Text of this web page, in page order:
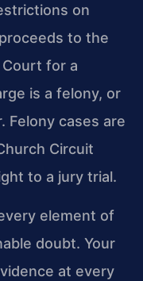
on
to the
Court for a
is a felony, or
Felony cases are
Circuit
to a jury trial.
element of
doubt. Your
at every